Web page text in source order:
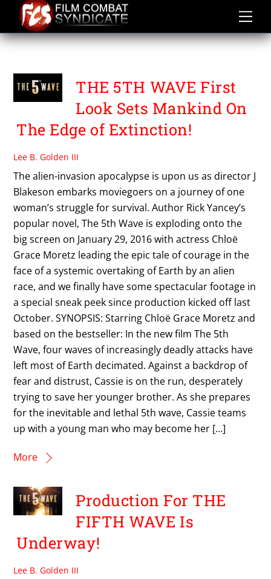
content
THE FIFTH WAVE
THE 5TH WAVE First
Look Sets Mankind On
The Edge of Extinction!
Lee B. Golden III
The alien-invasion apocalypse is upon us as director J
Blakeson embarks moviegoers on a journey of one
woman’s struggle for survival. Author Rick Yancey’s
popular novel, The 5th Wave is exploding onto the
big screen on January 29, 2016 with actress Chloë
Grace Moretz leading the epic tale of courage in the
face of a systemic overtaking of Earth by an alien
race, and we finally have some spectacular footage in
a special sneak peek since production kicked off last
October. SYNOPSIS: Starring Chloë Grace Moretz and
based on the bestseller: In the new film The 5th
Wave, four waves of increasingly deadly attacks have
left most of Earth decimated. Against a backdrop of
fear and distrust, Cassie is on the run, desperately
trying to save her younger brother. As she prepares
for the inevitable and lethal 5th wave, Cassie teams
up with a young man who may become her […]
More
Production For THE
FIFTH WAVE Is
Underway!
Lee B. Golden III